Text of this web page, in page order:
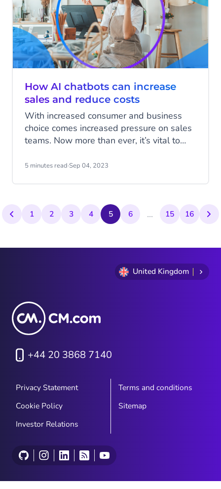
How AI chatbots can increase
sales and reduce costs
With increased consumer and business
choice comes increased pressure on sales
teams. Now more than ever, it’s vital to
team member is maximising their chances
per user is crucial to building incremental
revenue. So how can you generate a large
volume of leads, qualify them and ensure
most likely to convert?
5 minutes read·Sep 04, 2023
1 2 3 4 5 6 ... 15 16
United Kingdom
+44 20 3868 7140
Privacy Statement
Terms and conditions
Cookie Policy
Sitemap
Investor Relations